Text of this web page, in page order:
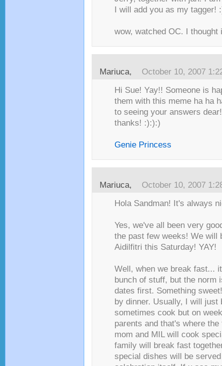
I will add you as my tagger!
wow, watched OC. I thought
Mariuca, October 10, 2007
Hi Sue! Yay!! Someone is
them with this meme ha ha
to seeing your answers
thanks! :):):)
Genie Princess
Mariuca, October 10, 2007
Hola Sandman! It's always
Yes, we've all been very
the past few weeks! We will
Aidilfitri this Saturday! YAY!
Well, when we break fast...
bunch of stuff, but the norm
dates first. Something
by dinner. Usually, I will just
sometimes cook but on
parents and that's where
mom and MIL will cook
family will break fast
special dishes will be